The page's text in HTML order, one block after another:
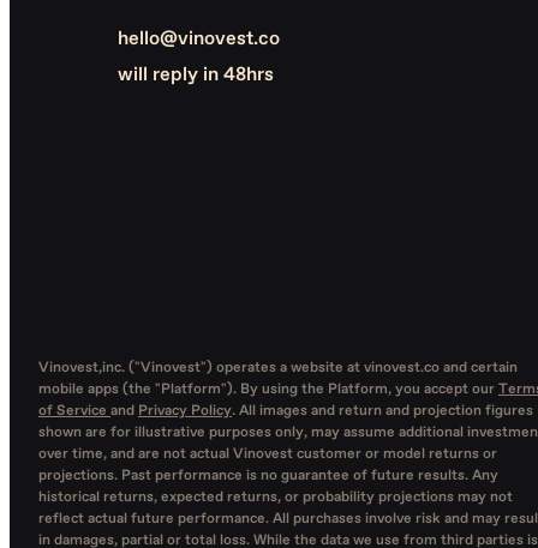
hello@vinovest.co
will reply in 48hrs
Vinovest,inc. ("Vinovest") operates a website at vinovest.co and certain
mobile apps (the "Platform"). By using the Platform, you accept our
of Service and Privacy Policy. All images and return and projection figures
shown are for illustrative purposes only, may assume additional
over time, and are not actual Vinovest customer or model returns or
projections. Past performance is no guarantee of future results. Any
historical returns, expected returns, or probability projections may not
reflect actual future performance. All purchases involve risk and may
in damages, partial or total loss. While the data we use from third parties is